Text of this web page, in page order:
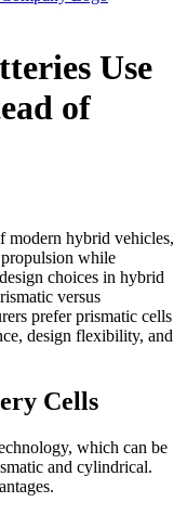
Use
of
modern hybrid vehicles,
while
choices in hybrid
versus
prefer prismatic cells
design flexibility, and
Cells
which can be
and cylindrical.